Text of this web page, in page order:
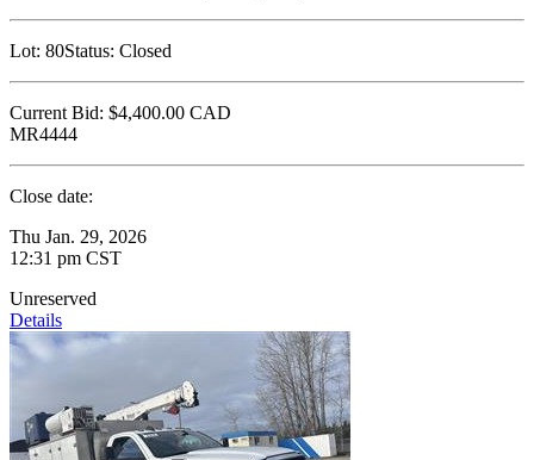
Lot: 80Status: Closed
Current Bid: $4,400.00 CAD
MR4444
Close date:
Thu Jan. 29, 2026
12:31 pm CST
Unreserved
Details